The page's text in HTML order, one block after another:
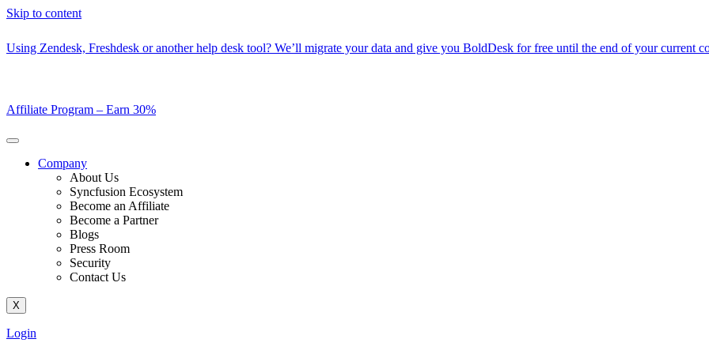
Skip to content
Using Zendesk, Freshdesk or another help desk tool? We’ll migrate your data and give you BoldDesk for free until the end of your current
Affiliate Program – Earn 30%
Company
About Us
Syncfusion Ecosystem
Become an Affiliate
Become a Partner
Blogs
Press Room
Security
Contact Us
X
Login